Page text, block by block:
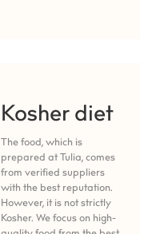
Kosher diet
The food, which is
prepared at Tulia, comes
from verified suppliers
with the best reputation.
However, it is not strictly
Kosher. We focus on high-